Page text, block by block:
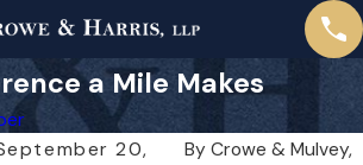
a Mile Makes
20,
ByCrowe & Mulvey,